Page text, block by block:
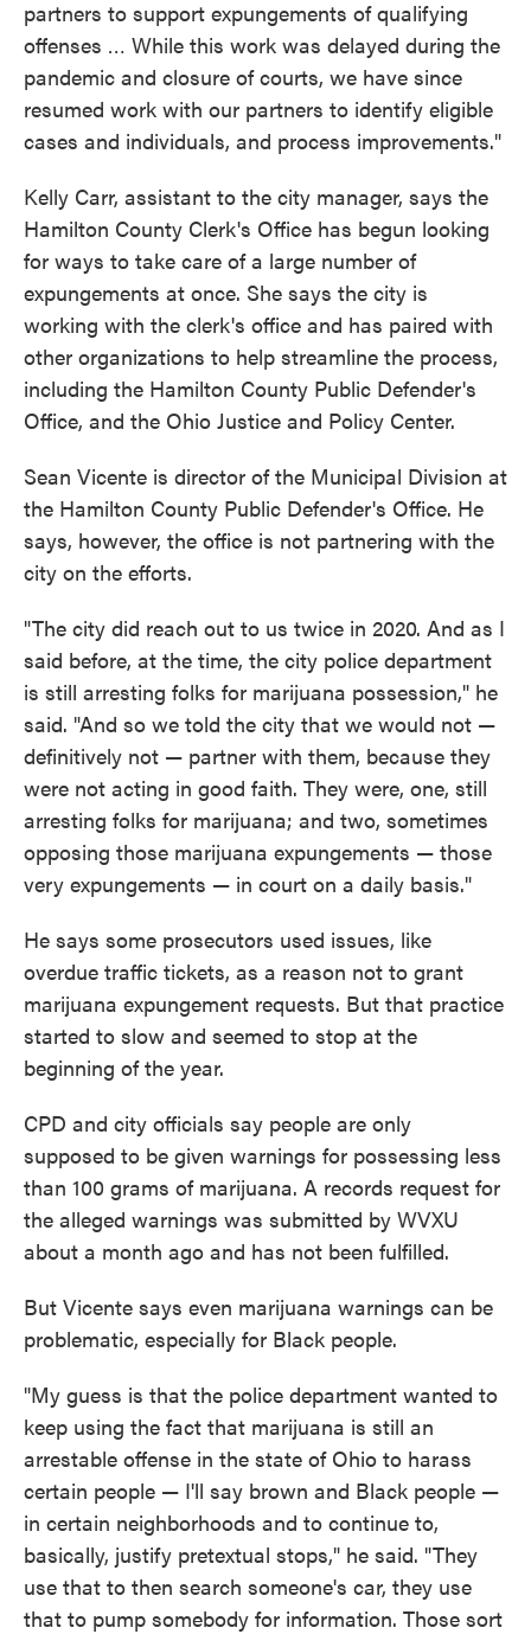
partners to support expungements of qualifying
offenses … While this work was delayed during the
pandemic and closure of courts, we have since
resumed work with our partners to identify eligible
cases and individuals, and process improvements."
Kelly Carr, assistant to the city manager, says the
Hamilton County Clerk's Office has begun looking
for ways to take care of a large number of
expungements at once. She says the city is
working with the clerk's office and has paired with
other organizations to help streamline the process,
including the Hamilton County Public Defender's
Office, and the Ohio Justice and Policy Center.
Sean Vicente is director of the Municipal Division at
the Hamilton County Public Defender's Office. He
says, however, the office is not partnering with the
city on the efforts.
"The city did reach out to us twice in 2020. And as I
said before, at the time, the city police department
is still arresting folks for marijuana possession," he
said. "And so we told the city that we would not —
definitively not — partner with them, because they
were not acting in good faith. They were, one, still
arresting folks for marijuana; and two, sometimes
opposing those marijuana expungements — those
very expungements — in court on a daily basis."
He says some prosecutors used issues, like
overdue traffic tickets, as a reason not to grant
marijuana expungement requests. But that practice
started to slow and seemed to stop at the
beginning of the year.
CPD and city officials say people are only
supposed to be given warnings for possessing less
than 100 grams of marijuana. A records request for
the alleged warnings was submitted by WVXU
about a month ago and has not been fulfilled.
But Vicente says even marijuana warnings can be
problematic, especially for Black people.
"My guess is that the police department wanted to
keep using the fact that marijuana is still an
arrestable offense in the state of Ohio to harass
certain people — I'll say brown and Black people —
in certain neighborhoods and to continue to,
basically, justify pretextual stops," he said. "They
use that to then search someone's car, they use
that to pump somebody for information. Those sort